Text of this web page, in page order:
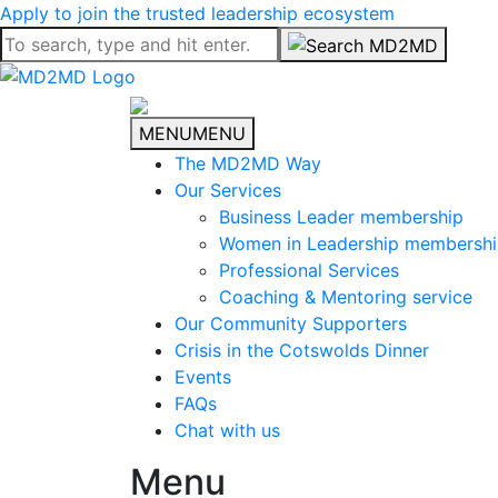
Apply to join the trusted leadership ecosystem
MENUMENU
The MD2MD Way
Our Services
Business Leader membership
Women in Leadership
Professional Services
Coaching & Mentoring service
Our Community Supporters
Crisis in the Cotswolds Dinner
Events
FAQs
Chat with us
Menu